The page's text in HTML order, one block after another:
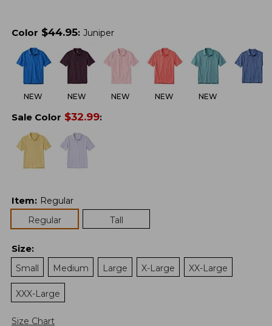
Color $44.95: Juniper
NEW NEW NEW NEW NEW
Sale Color $32.99:
Item: Regular
Regular
Tall
Size:
Small
Medium Large X-Large XX-Large
XXX-Large
Size Chart